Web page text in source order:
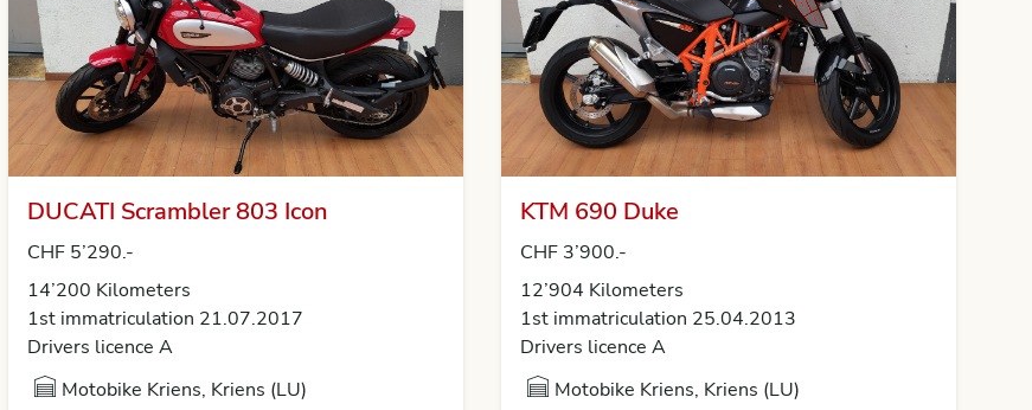
DUCATI Scrambler 803 Icon
CHF 5’290.-
14’200 Kilometers
1st immatriculation 21.07.2017
Drivers licence A
Motobike Kriens, Kriens (LU)
KTM 690 Duke
CHF 3’900.-
12’904 Kilometers
1st immatriculation 25.04.2013
Drivers licence A
Motobike Kriens, Kriens (LU)